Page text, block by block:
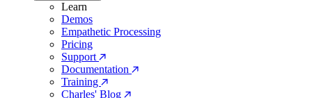
Learn
Demos
Empathetic Processing
Pricing
Support
Documentation
Training
Charles' Blog